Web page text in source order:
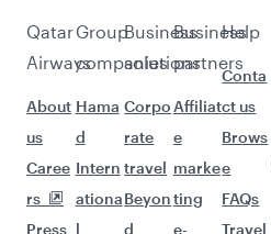
Qatar
Airways
About
us
Caree
rs
Press
Group
companies
Hama
d
Intern
ationa
l
Business
solutions
Corpo
rate
travel
Beyon
d
Business
partners
Affiliat
e
marke
ting
e-
Help
Conta
ct us
Brows
e
FAQs
Travel